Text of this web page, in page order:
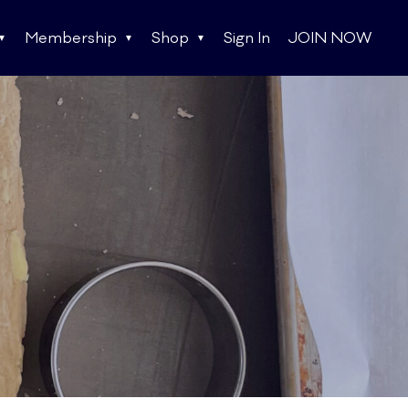
Membership Shop Sign In JOIN NOW